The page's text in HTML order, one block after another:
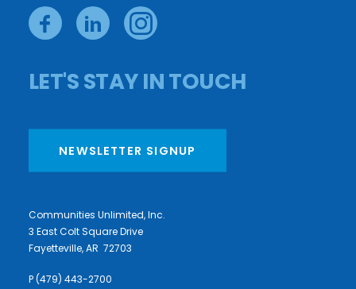
LET'S STAY IN TOUCH
NEWSLETTER SIGNUP
Communities Unlimited, Inc.
3 East Colt Square Drive
Fayetteville, AR 72703
P (479) 443-2700